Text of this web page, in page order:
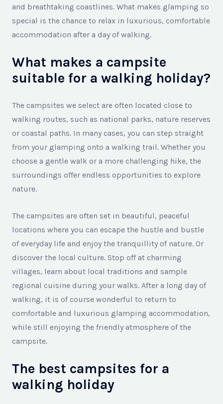
and breathtaking coastlines. What makes glamping so
special is the chance to relax in luxurious, comfortable
accommodation after a day of walking.
What makes a campsite
suitable for a walking holiday?
The campsites we select are often located close to
walking routes, such as national parks, nature reserves
or coastal paths. In many cases, you can step straight
from your glamping onto a walking trail. Whether you
choose a gentle walk or a more challenging hike, the
surroundings offer endless opportunities to explore
nature.
The campsites are often set in beautiful, peaceful
locations where you can escape the hustle and bustle
of everyday life and enjoy the tranquillity of nature. Or
discover the local culture. Stop off at charming
villages, learn about local traditions and sample
regional cuisine during your walks. After a long day of
walking, it is of course wonderful to return to
comfortable and luxurious glamping accommodation,
while still enjoying the friendly atmosphere of the
campsite.
The best campsites for a
walking holiday